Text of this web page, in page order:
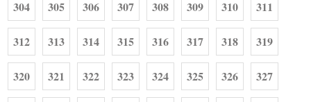
304 305 306 307 308 309 310 311
312 313 314 315 316 317 318 319
320 321 322 323 324 325 326 327